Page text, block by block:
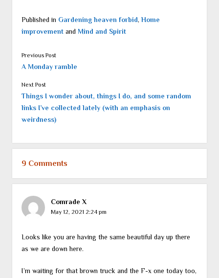
Published in Gardening heaven forbid, Home
improvementand Mind and Spirit
Previous Post
A Monday ramble
Next Post
Things I wonder about, things I do, and some random
links I’ve collected lately (with an emphasis on
weirdness)
9 Comments
Comrade X
May 12, 2021 2:24 pm
Looks like you are having the same beautiful day up there
as we are down here.
I’m waiting for that brown truck and the F-x one today too,